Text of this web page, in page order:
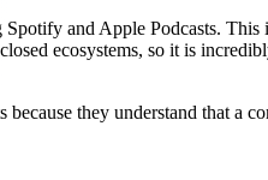
and Apple Podcasts.
ecosystems, so it is
they understand that a